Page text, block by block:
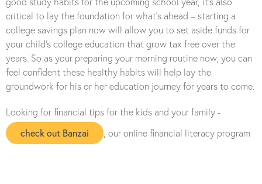
critical to lay the foundation for what’s ahead – starting a
college savings plan now will allow you to set aside funds for
your child’s college education that grow tax free over the
years. So as your preparing your morning routine now, you can
feel confident these healthy habits will help lay the
groundwork for his or her education journey for years to come.
Looking for financial tips for the kids and your family -
check out Banzai , our online financial literacy program